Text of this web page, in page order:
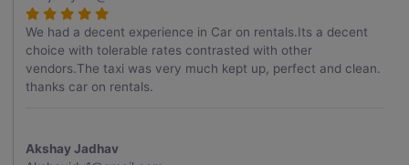
We had a decent experience in Car on rentals.Its a decent
choice with tolerable rates contrasted with other
vendors.The taxi was very much kept up, perfect and clean.
thanks car on rentals.
Akshay Jadhav